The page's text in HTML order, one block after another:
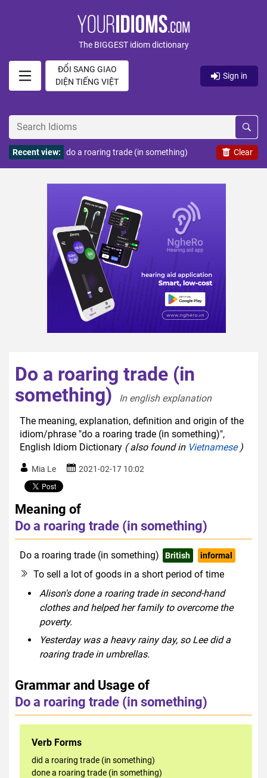
The BIGGEST idiom dictionary
ĐỔI SANG GIAO
DIỆN TIẾNG VIỆT
Sign in
Clear
Recent view: do a roaring trade (in something)
Do a roaring trade (in
something)
In english explanation
The meaning, explanation, definition and origin of the
idiom/phrase "do a roaring trade (in something)",
English Idiom Dictionary ( also found in Vietnamese)
Mia Le 2021-02-17 10:02
Meaning of
Do a roaring trade (in something)
Do a roaring trade (in something) British informal
To sell a lot of goods in a short period of time
Alison's done a roaring trade in second-hand
clothes and helped her family to overcome the
poverty.
Yesterday was a heavy rainy day, so Lee did a
roaring trade in umbrellas.
Grammar and Usage of
Do a roaring trade (in something)
Verb Forms
did a roaring trade (in something)
done a roaring trade (in something)